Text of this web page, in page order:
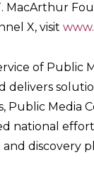
MacArthur
X, visit
of Public
delivers
Public Media
national
discovery